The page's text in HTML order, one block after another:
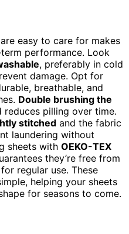
easy to care for makes
performance. Look
, preferably in cold
damage. Opt for
breathable, and
Double brushing the
reduces pilling over time.
stitched and the fabric
laundering without
sheets with OEKO-TEX
they’re free from
regular use. These
helping your sheets
for seasons to come.